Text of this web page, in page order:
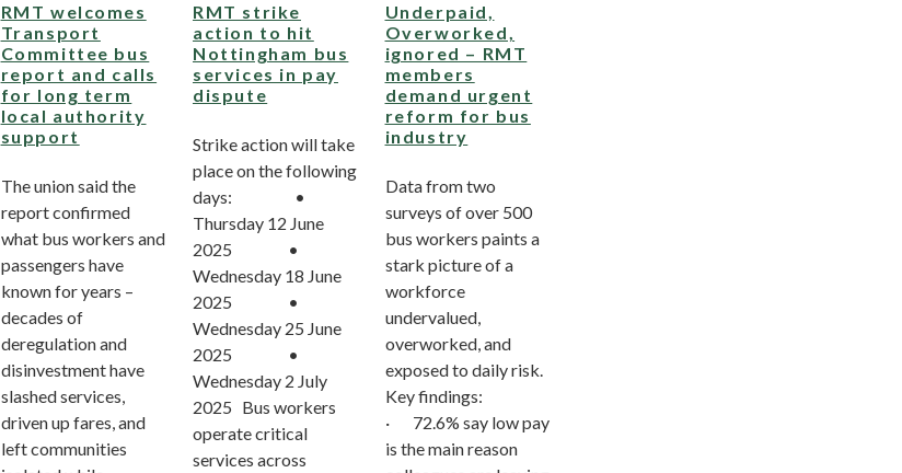
RMT welcomes
Transport
Committee bus
report and calls
for long term
local authority
support
The union said the
report confirmed
what bus workers and
passengers have
known for years –
decades of
deregulation and
disinvestment have
slashed services,
driven up fares, and
left communities
RMT strike
action to hit
Nottingham bus
services in pay
dispute
Strike action will take
place on the following
days: •
Thursday 12 June
2025 •
Wednesday 18 June
2025 •
Wednesday 25 June
2025 •
Wednesday 2 July
2025 Bus workers
operate critical
services across
Underpaid,
Overworked,
ignored – RMT
members
demand urgent
reform for bus
industry
Data from two
surveys of over 500
bus workers paints a
stark picture of a
workforce
undervalued,
overworked, and
exposed to daily risk.
Key findings:
· 72.6% say low pay
is the main reason